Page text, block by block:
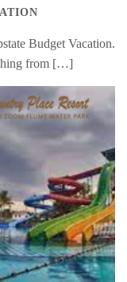
Budget Vacation.
from […]